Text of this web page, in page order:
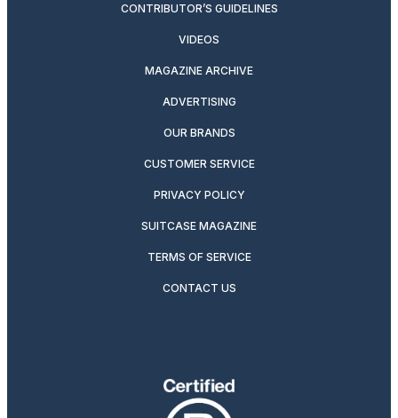
CONTRIBUTOR’S GUIDELINES
VIDEOS
MAGAZINE ARCHIVE
ADVERTISING
OUR BRANDS
CUSTOMER SERVICE
PRIVACY POLICY
SUITCASE MAGAZINE
TERMS OF SERVICE
CONTACT US